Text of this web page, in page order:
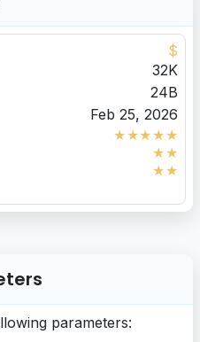
$
32K
24B
Feb 25, 2026
★★★★★
★★
★★
parameters: